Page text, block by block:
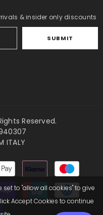
& insider only discounts
SUBMIT
Reserved.
ITALY
to "allow all cookies" to give
Accept Cookies to continue